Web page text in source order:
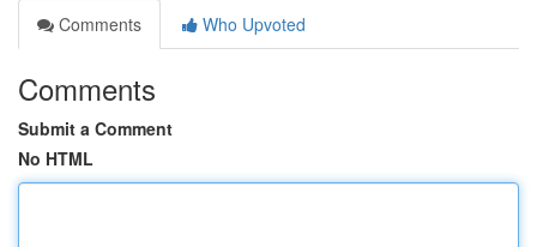
Comments
Who Upvoted
Comments
Submit a Comment
No HTML